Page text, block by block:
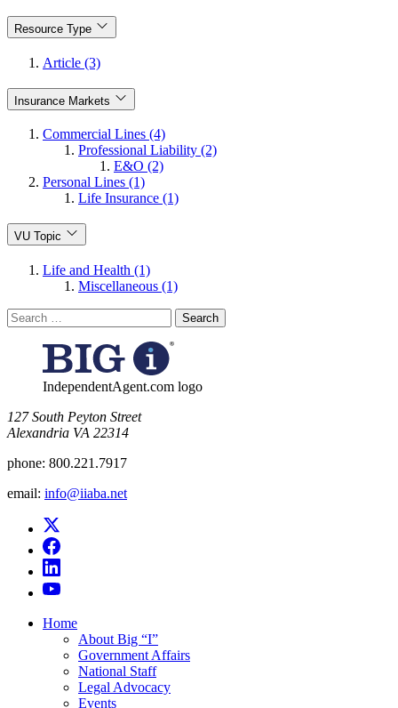
Resource Type
Article (3)
Insurance Markets
Commercial Lines (4)
Professional Liability (2)
E&O (2)
Personal Lines (1)
Life Insurance (1)
VU Topic
Life and Health (1)
Miscellaneous (1)
Search
for:
IndependentAgent.com logo
​127 South Peyton Street
Alexandria VA 22314
phone: 800.221.7917
email: info@iiaba.net
Home
About Big “I”
Government Affairs
National Staff
Legal Advocacy
Events